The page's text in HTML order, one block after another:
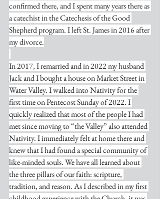
confirmed there, and I spent many years there as
a catechist in the Catechesis of the Good
Shepherd program. I left St. James in 2016 after
my divorce.
In 2017, I remarried and in 2022 my husband
Jack and I bought a house on Market Street in
Water Valley. I walked into Nativity for the
first time on Pentecost Sunday of 2022. I
quickly realized that most of the people I had
met since moving to “the Valley” also attended
Nativity. I immediately felt at home there and
knew that I had found a special community of
like-minded souls. We have all learned about
the three pillars of our faith: scripture,
tradition, and reason. As I described in my first